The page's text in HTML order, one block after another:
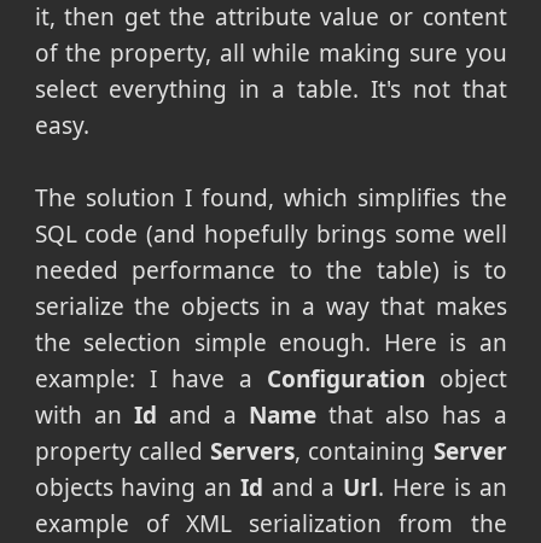
it, then get the attribute value or content
of the property, all while making sure you
select everything in a table. It's not that
easy.
The solution I found, which simplifies the
SQL code (and hopefully brings some well
needed performance to the table) is to
serialize the objects in a way that makes
the selection simple enough. Here is an
example: I have a Configuration object
with an Id and a Name that also has a
property called Servers, containing Server
objects having an Id and a Url. Here is an
example of XML serialization from the